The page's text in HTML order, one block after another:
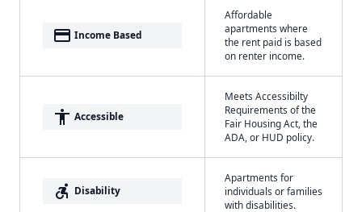
payment Income Based
Affordable
apartments where
the rent paid is based
on renter income.
accessibility Accessible
Meets Accessibilty
Requirements of the
Fair Housing Act, the
ADA, or HUD policy.
accessible_forward Disability
Apartments for
individuals or families
with disabilities.